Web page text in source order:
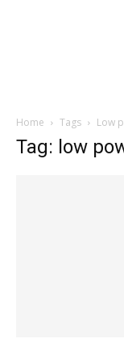
Home Tags Low
Tag: low